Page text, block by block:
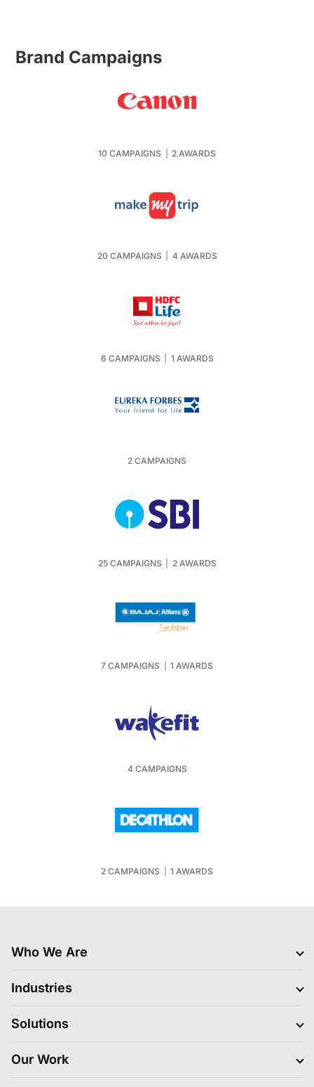
Brand Campaigns
10 CAMPAIGNS 2 AWARDS
20 CAMPAIGNS 4 AWARDS
6 CAMPAIGNS 1 AWARDS
2 CAMPAIGNS
25 CAMPAIGNS 2 AWARDS
7 CAMPAIGNS 1 AWARDS
4 CAMPAIGNS
2 CAMPAIGNS 1 AWARDS
Who We Are
Clients
Blogs
Life At LS Digital
Industries
BFSI
Gaming
Solutions
Media Platform and Execution
Our Work